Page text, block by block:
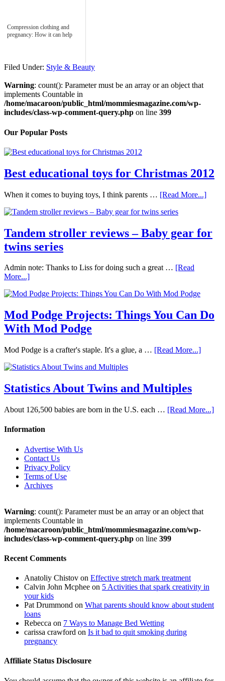
Compression clothing and
pregnancy: How it can help
Filed Under: Style & Beauty
Warning: count(): Parameter must be an array or an object that
implements Countable in
/home/macaroon/public_html/mommiesmagazine.com/wp-
includes/class-wp-comment-query.php on line 399
Our Popular Posts
Best educational toys for Christmas 2012
When it comes to buying toys, I think parents … [Read More...]
Tandem stroller reviews – Baby gear for
twins series
Admin note: Thanks to Liss for doing such a great … [Read
More...]
Mod Podge Projects: Things You Can Do
With Mod Podge
Mod Podge is a crafter's staple. It's a glue, a … [Read More...]
Statistics About Twins and Multiples
About 126,500 babies are born in the U.S. each … [Read More...]
Information
Advertise With Us
Contact Us
Privacy Policy
Terms of Use
Archives
Warning: count(): Parameter must be an array or an object that
implements Countable in
/home/macaroon/public_html/mommiesmagazine.com/wp-
includes/class-wp-comment-query.php on line 399
Recent Comments
Anatoliy Chistov on Effective stretch mark treatment
Calvin John Mcphee on 5 Activities that spark creativity in
your kids
Pat Drummond on What parents should know about student
loans
Rebecca on 7 Ways to Manage Bed Wetting
carissa crawford on Is it bad to quit smoking during
pregnancy
Affiliate Status Disclosure